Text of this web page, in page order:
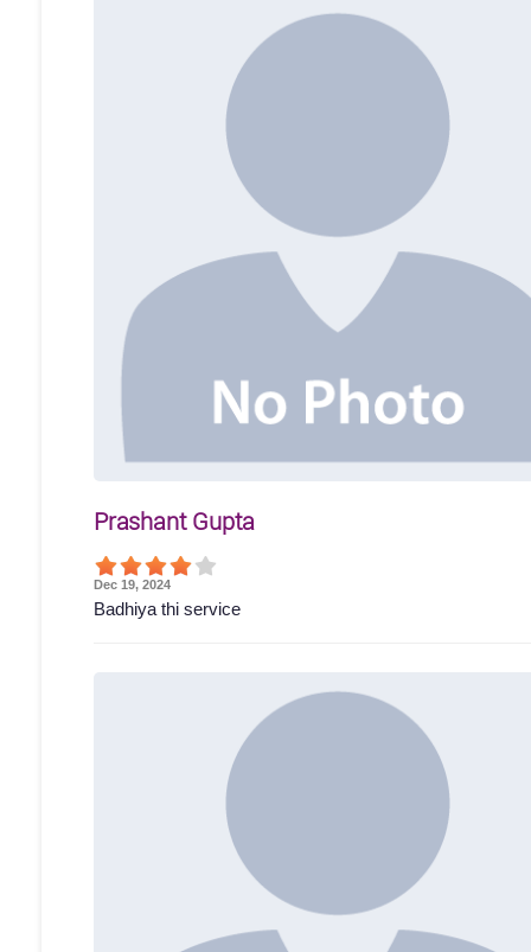
Prashant Gupta
Dec 19, 2024
Badhiya thi service